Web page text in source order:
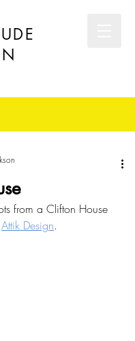
from a Clifton House
Attik Design.